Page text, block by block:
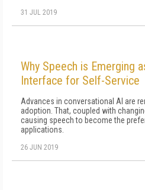
31 JUL 2019
Why Speech is Emerging
Interface for Self-Service
Advances in conversational AI are
adoption. That, coupled with
causing speech to become the
applications.
26 JUN 2019